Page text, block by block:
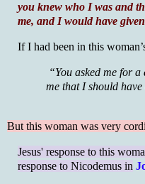
you knew who I was and
me, and I would have
If I had been in this
“You asked me for
me that I should
But this woman was very
Jesus' response to this
response to Nicodemus in